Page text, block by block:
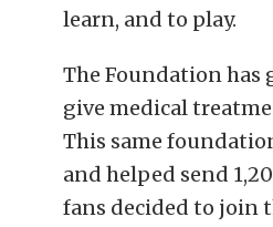
learn, and to play.
The Foundation has
give medical
This same
and helped send
fans decided to join